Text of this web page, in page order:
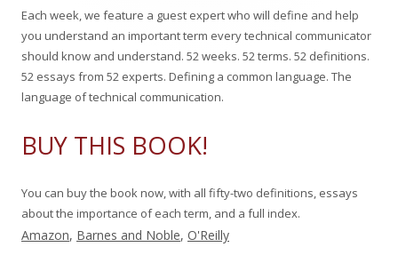
h
f
o
Each week, we feature a guest expert who will define and help
you understand an important term every technical communicator
should know and understand. 52 weeks. 52 terms. 52 definitions.
52 essays from 52 experts. Defining a common language. The
language of technical communication.
BUY THIS BOOK!
You can buy the book now, with all fifty-two definitions, essays
about the importance of each term, and a full index.
Amazon, Barnes and Noble, O'Reilly